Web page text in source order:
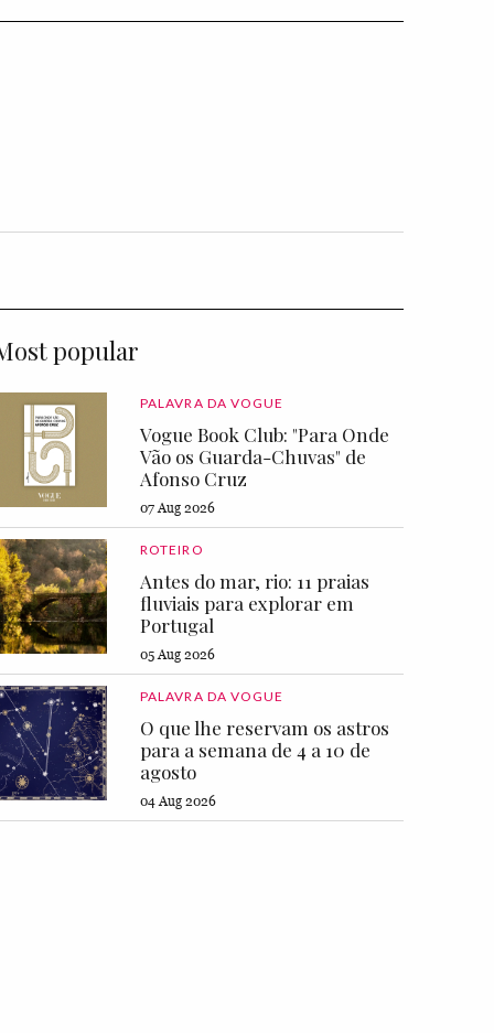
popular
PALAVRA DA VOGUE
Vogue Book Club: "Para Onde
Vão os Guarda-Chuvas" de
Afonso Cruz
07 Aug 2026
ROTEIRO
Antes do mar, rio: 11 praias
fluviais para explorar em
Portugal
05 Aug 2026
PALAVRA DA VOGUE
O que lhe reservam os astros
para a semana de 4 a 10 de
agosto
04 Aug 2026